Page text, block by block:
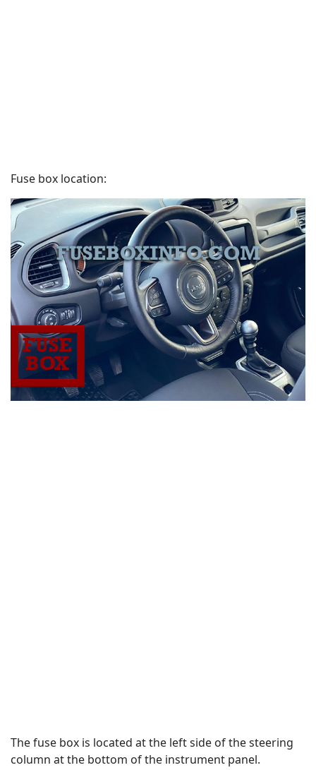
Fuse box location:
The fuse box is located at the left side of the steering
column at the bottom of the instrument panel.